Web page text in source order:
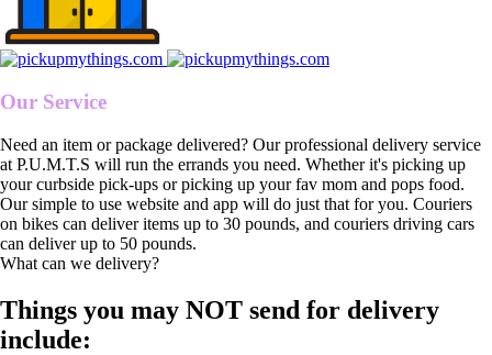
Our Service
Need an item or package delivered? Our professional delivery service
at P.U.M.T.S will run the errands you need. Whether it's picking up
your curbside pick-ups or picking up your fav mom and pops food.
Our simple to use website and app will do just that for you. Couriers
on bikes can deliver items up to 30 pounds, and couriers driving cars
can deliver up to 50 pounds.
What can we delivery?
Things you may NOT send for delivery
include: